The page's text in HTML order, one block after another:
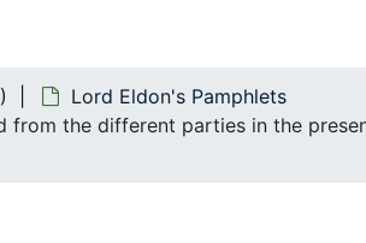
Lord Eldon's Pamphlets
the different parties in the